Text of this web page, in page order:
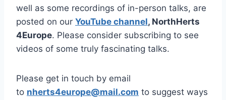
well as some recordings of in-person talks, are
posted on our YouTube channel, NorthHerts
4Europe. Please consider subscribing to see
videos of some truly fascinating talks.
Please get in touch by email
to nherts4europe@mail.com to suggest ways